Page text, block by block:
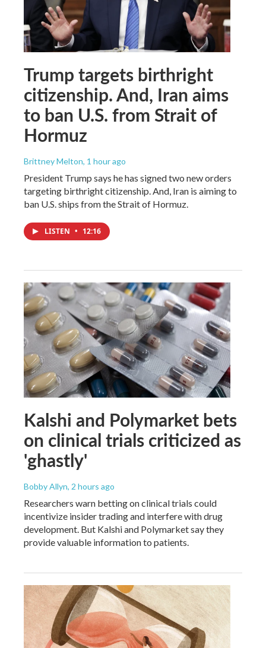
Trump targets birthright
citizenship. And, Iran aims
to ban U.S. from Strait of
Hormuz
Brittney Melton, 1 hour ago
President Trump says he has signed two new orders
targeting birthright citizenship. And, Iran is aiming to
ban U.S. ships from the Strait of Hormuz.
LISTEN • 12:16
Kalshi and Polymarket bets
on clinical trials criticized as
'ghastly'
Bobby Allyn, 2 hours ago
Researchers warn betting on clinical trials could
incentivize insider trading and interfere with drug
development. But Kalshi and Polymarket say they
provide valuable information to patients.